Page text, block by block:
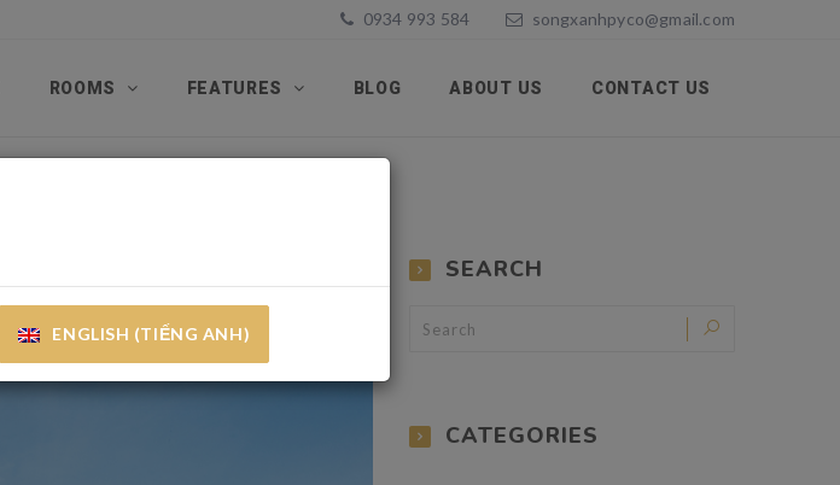
ENGLISH (TIẾNG ANH)
0934 993 584 songxanhpyco@gmail.com
ROOMS FEATURES BLOG ABOUT US CONTACT US
SEARCH
CATEGORIES